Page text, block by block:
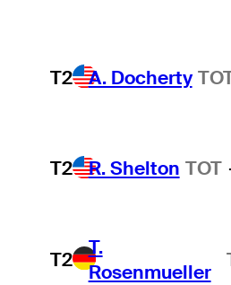
T2 A. Docherty
T2 R. Shelton TOT
T2
T.
Rosenmueller